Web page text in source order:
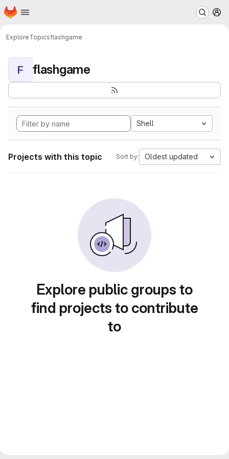
Skip to main content
Homepage
ExploreTopicsflashgame
F flashgame
Shell
Projects with this topic Sort by: Oldest updated
Explore public groups to
find projects to contribute
to